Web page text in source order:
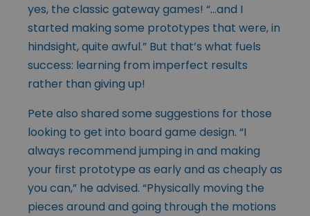
yes, the classic gateway games! “…and I
started making some prototypes that were, in
hindsight, quite awful.” But that’s what fuels
success: learning from imperfect results
rather than giving up!
Pete also shared some suggestions for those
looking to get into board game design. “I
always recommend jumping in and making
your first prototype as early and as cheaply as
you can,” he advised. “Physically moving the
pieces around and going through the motions